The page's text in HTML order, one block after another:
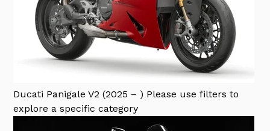
Ducati Panigale V2 (2025 – ) Please use filters to
explore a specific category